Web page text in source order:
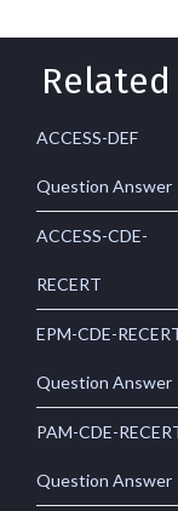
ACCESS-DEF
Question Answer
ACCESS-CDE-
RECERT
EPM-CDE-
Question Answer
PAM-CDE-
Question Answer